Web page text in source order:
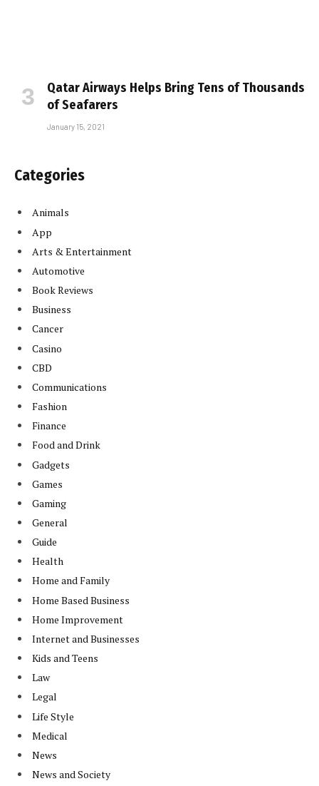
Qatar Airways Helps Bring Tens of Thousands
of Seafarers
January 15, 2021
Categories
Animals
App
Arts & Entertainment
Automotive
Book Reviews
Business
Cancer
Casino
CBD
Communications
Fashion
Finance
Food and Drink
Gadgets
Games
Gaming
General
Guide
Health
Home and Family
Home Based Business
Home Improvement
Internet and Businesses
Kids and Teens
Law
Legal
Life Style
Medical
News
News and Society